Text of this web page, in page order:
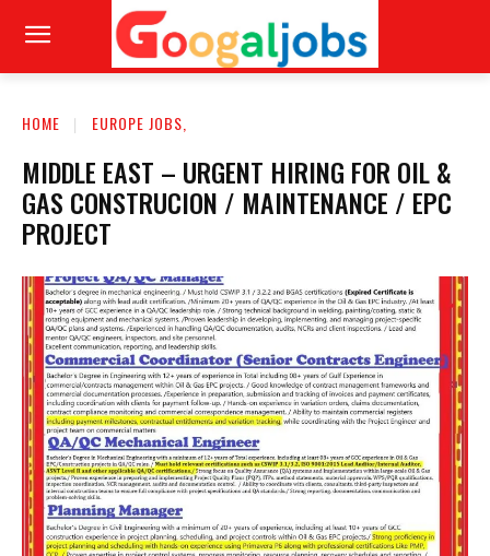
HOME EUROPE JOBS,
MIDDLE EAST – URGENT HIRING FOR OIL &
GAS CONSTRUCION / MAINTENANCE / EPC
PROJECT